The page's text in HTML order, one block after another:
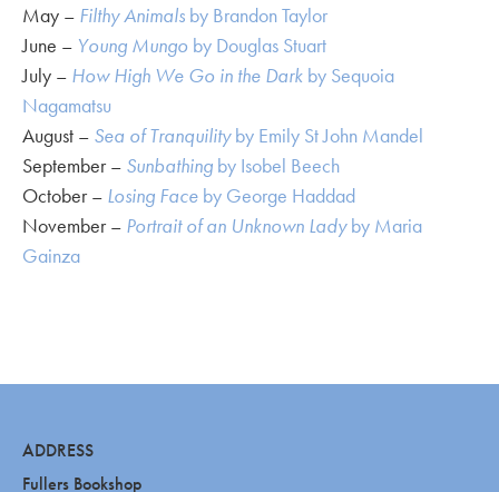
May – Filthy Animals by Brandon Taylor
June – Young Mungo by Douglas Stuart
July – How High We Go in the Dark by Sequoia
Nagamatsu
August – Sea of Tranquilityby Emily St John Mandel
September – Sunbathing by Isobel Beech
October – Losing Face by George Haddad
November – Portrait of an Unknown Ladyby Maria
Gainza
ADDRESS
Fullers Bookshop